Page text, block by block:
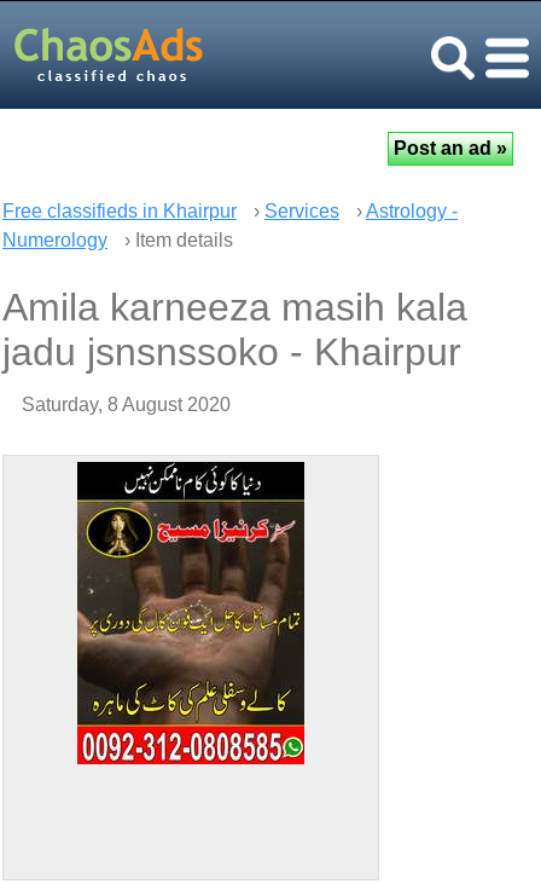
Free classifieds in Khairpur › Services ›Astrology -
Numerology
› Item details
Amila karneeza masih kala
jadu jsnsnssoko - Khairpur
Saturday, 8 August 2020